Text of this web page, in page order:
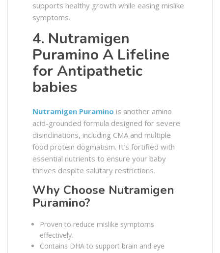
supports healthy growth while easing mislike
symptoms.
4. Nutramigen
Puramino A Lifeline
for Antipathetic
babies
Nutramigen Puramino is another amino
acid-grounded formula designed for severe
disinclinations, including CMA and multiple
food protein dogmatism. It’s fortified with
essential nutrients to ensure your baby
thrives despite salutary restrictions.
Why Choose Nutramigen
Puramino?
Proven to reduce mislike symptoms
effectively.
Contains DHA to support brain and eye